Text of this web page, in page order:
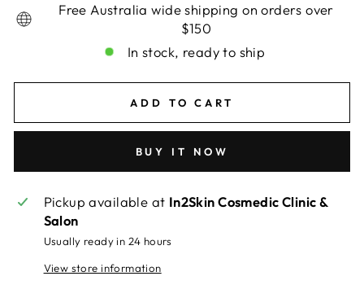
Free Australia wide shipping on orders over
$150
In stock, ready to ship
ADD TO CART
BUY IT NOW
Pickup available at In2Skin Cosmedic Clinic &
Salon
Usually ready in 24 hours
View store information